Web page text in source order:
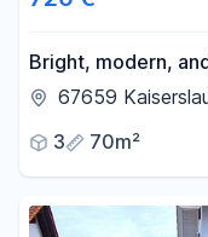
Bright, modern,
for rent.
67659
3
70m²